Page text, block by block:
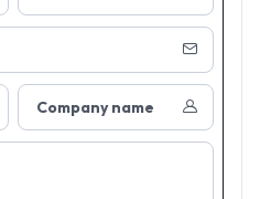
Company name